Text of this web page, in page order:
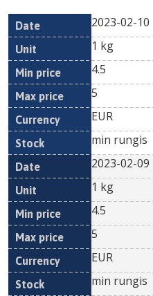
Date Unit
Min
2023-02-10
1 kg
4.5
5
EUR
min rungis
2023-02-09
1 kg
4.5
5
EUR
min rungis